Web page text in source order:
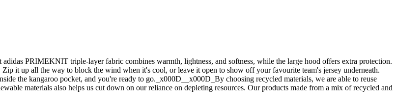
PRIMEKNIT triple-layer fabric combines warmth, lightness, and softness, while the large hood offers extra protection.
it up all the way to block the wind when it's cool, or leave it open to show off your favourite team's jersey underneath.
the kangaroo pocket, and you're ready to go._x000D__x000D_By choosing recycled materials, we are able to reuse
materials also helps us cut down on our reliance on depleting resources. Our products made from a mix of recycled and